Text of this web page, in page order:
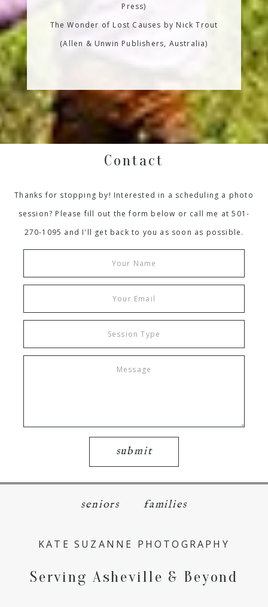
Press)
The Wonder of Lost Causes by Nick Trout
(Allen & Unwin Publishers, Australia)
Contact
Thanks for stopping by! Interested in a scheduling a photo
session? Please fill out the form below or call me at 501-
270-1095 and I'll get back to you as soon as possible.
submit
seniors families
KATE SUZANNE PHOTOGRAPHY
Serving Asheville & Beyond